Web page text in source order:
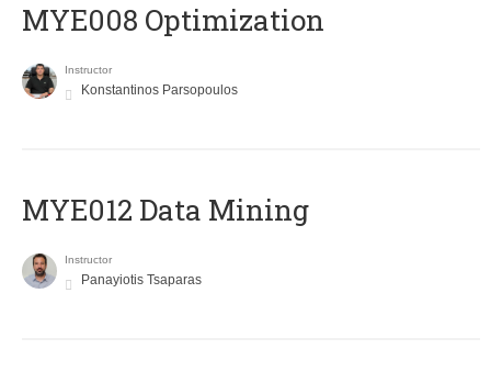
MYE008 Optimization
Instructor
Konstantinos Parsopoulos
MYE012 Data Mining
Instructor
Panayiotis Tsaparas